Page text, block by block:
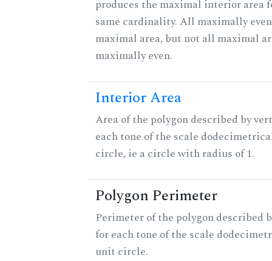
produces the maximal interior area
same cardinality. All maximally
maximal area, but not all maximal
maximally even.
Interior Area
Area of the polygon described by
each tone of the scale
circle, ie a circle with radius of 1.
Polygon Perimeter
Perimeter of the polygon described
for each tone of the scale
unit circle.